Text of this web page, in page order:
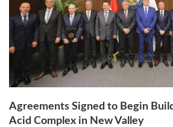
Agreements Signed to Begin
Acid Complex in New Valley